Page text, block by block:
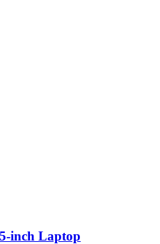
inch Laptop